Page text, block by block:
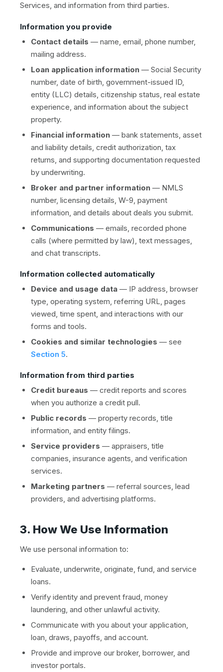
Services, and information from third parties.
Information you provide
Contact details — name, email, phone number,
mailing address.
Loan application information — Social Security
number, date of birth, government-issued ID,
entity (LLC) details, citizenship status, real estate
experience, and information about the subject
property.
Financial information — bank statements, asset
and liability details, credit authorization, tax
returns, and supporting documentation requested
by underwriting.
Broker and partner information — NMLS
number, licensing details, W-9, payment
information, and details about deals you submit.
Communications — emails, recorded phone
calls (where permitted by law), text messages,
and chat transcripts.
Information collected automatically
Device and usage data — IP address, browser
type, operating system, referring URL, pages
viewed, time spent, and interactions with our
forms and tools.
Cookies and similar technologies — see
Section 5.
Information from third parties
Credit bureaus — credit reports and scores
when you authorize a credit pull.
Public records — property records, title
information, and entity filings.
Service providers — appraisers, title
companies, insurance agents, and verification
services.
Marketing partners — referral sources, lead
providers, and advertising platforms.
3. How We Use Information
We use personal information to:
Evaluate, underwrite, originate, fund, and service
loans.
Verify identity and prevent fraud, money
laundering, and other unlawful activity.
Communicate with you about your application,
loan, draws, payoffs, and account.
Provide and improve our broker, borrower, and
investor portals.